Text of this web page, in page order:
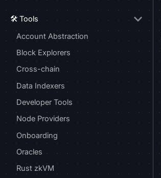
🛠️ Tools
Account Abstraction
Block Explorers
Cross-chain
Data Indexers
Developer Tools
Node Providers
Onboarding
Oracles
Rust zkVM